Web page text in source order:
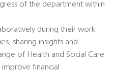
of the department within
during their work
sharing insights and
of Health and Social Care
financial